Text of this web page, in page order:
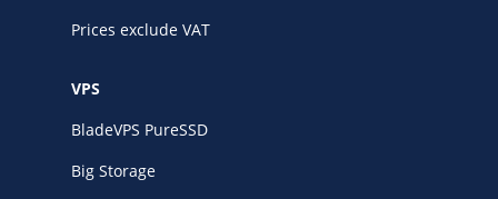
Prices exclude VAT
VPS
BladeVPS PureSSD
Big Storage